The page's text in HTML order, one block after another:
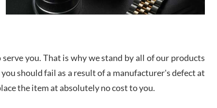
Lemeni
you. That is why we stand by all of our products
should fail as a result of a manufacturer's defect at
the item at absolutely no cost to you.